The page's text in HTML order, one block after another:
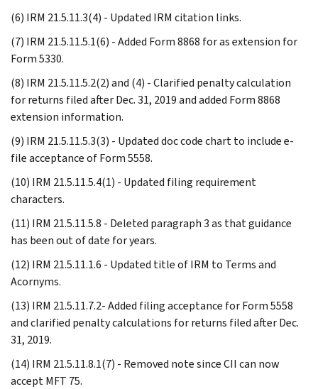
(6) IRM 21.5.11.3(4) - Updated IRM citation links.
(7) IRM 21.5.11.5.1(6) - Added Form 8868 for as extension for
Form 5330.
(8) IRM 21.5.11.5.2(2) and (4) - Clarified penalty calculation
for returns filed after Dec. 31, 2019 and added Form 8868
extension information.
(9) IRM 21.5.11.5.3(3) - Updated doc code chart to include e-
file acceptance of Form 5558.
(10) IRM 21.5.11.5.4(1) - Updated filing requirement
characters.
(11) IRM 21.5.11.5.8 - Deleted paragraph 3 as that guidance
has been out of date for years.
(12) IRM 21.5.11.1.6 - Updated title of IRM to Terms and
Acornyms.
(13) IRM 21.5.11.7.2- Added filing acceptance for Form 5558
and clarified penalty calculations for returns filed after Dec.
31, 2019.
(14) IRM 21.5.11.8.1(7) - Removed note since CII can now
accept MFT 75.